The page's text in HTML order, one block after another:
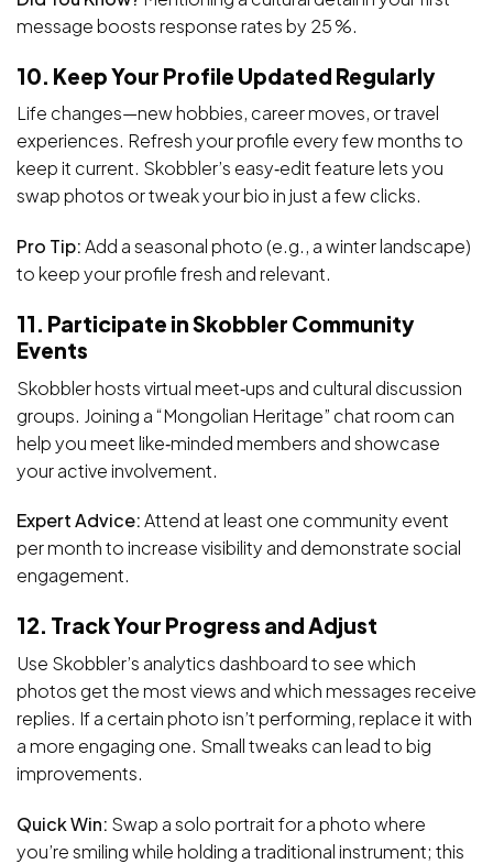
message boosts response rates by 25 %.
10. Keep Your Profile Updated Regularly
Life changes—new hobbies, career moves, or travel
experiences. Refresh your profile every few months to
keep it current. Skobbler’s easy‑edit feature lets you
swap photos or tweak your bio in just a few clicks.
Pro Tip:Add a seasonal photo (e.g., a winter landscape)
to keep your profile fresh and relevant.
11. Participate in Skobbler Community
Events
Skobbler hosts virtual meet‑ups and cultural discussion
groups. Joining a “Mongolian Heritage” chat room can
help you meet like‑minded members and showcase
your active involvement.
Expert Advice:Attend at least one community event
per month to increase visibility and demonstrate social
engagement.
12. Track Your Progress and Adjust
Use Skobbler’s analytics dashboard to see which
photos get the most views and which messages receive
replies. If a certain photo isn’t performing, replace it with
a more engaging one. Small tweaks can lead to big
improvements.
Quick Win: Swap a solo portrait for a photo where
you’re smiling while holding a traditional instrument; this